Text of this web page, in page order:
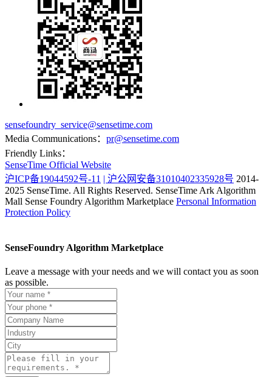
sensefoundry_service@sensetime.com
Media Communications： pr@sensetime.com
Friendly Links：
SenseTime Official Website
沪ICP备19044592号-11 | 沪公网安备31010402335928号 2014-
2025 SenseTime. All Rights Reserved. SenseTime Ark Algorithm
Mall Sense Foundry Algorithm Marketplace Personal Information
Protection Policy
SenseFoundry Algorithm Marketplace
Leave a message with your needs and we will contact you as soon
as possible.